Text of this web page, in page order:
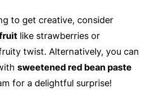
to get creative, consider
like strawberries or
twist. Alternatively, you can
sweetened red bean paste
for a delightful surprise!